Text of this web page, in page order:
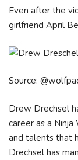
Even after the
girlfriend April
Source:
Drew Drechsel
career as a
and talents that
Drechsel has